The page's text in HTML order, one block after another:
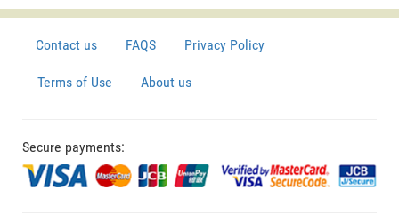
Contact us FAQS Privacy Policy
Terms of Use About us
Secure payments: